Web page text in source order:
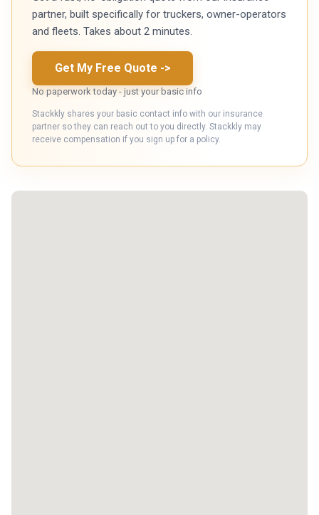
partner, built specifically for truckers, owner-operators
and fleets. Takes about 2 minutes.
Get My Free Quote ->
No paperwork today - just your basic info
Stackkly shares your basic contact info with our insurance
partner so they can reach out to you directly. Stackkly may
receive compensation if you sign up for a policy.